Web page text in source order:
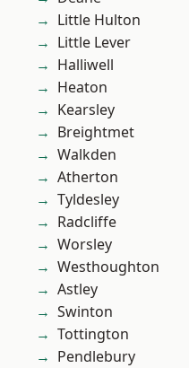
Little Hulton
Little Lever
Halliwell
Heaton
Kearsley
Breightmet
Walkden
Atherton
Tyldesley
Radcliffe
Worsley
Westhoughton
Astley
Swinton
Tottington
Pendlebury